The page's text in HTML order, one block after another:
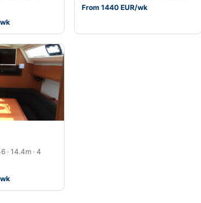
From 1440 EUR/wk
· 14.4m · 4